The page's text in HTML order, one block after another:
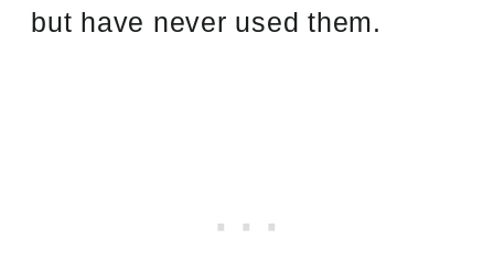
but have never used them.